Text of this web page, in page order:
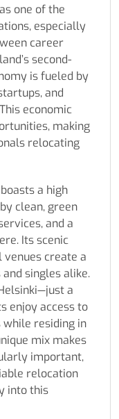
one of the
especially
career
second-
is fueled by
and
economic
making
relocating
a high
clean, green
and a
Its scenic
venues create a
singles alike.
a
enjoy access to
while residing in
mix makes
important,
relocation
into this